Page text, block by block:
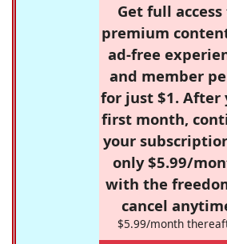
Get full access
premium
ad-free
and member
for just $1. After
first month,
your
only $5.99/
with the
cancel
$5.99/month